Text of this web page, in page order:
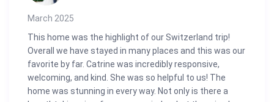
March 2025
This home was the highlight of our Switzerland trip!
Overall we have stayed in many places and this was our
favorite by far. Catrine was incredibly responsive,
welcoming, and kind. She was so helpful to us! The
home was stunning in every way. Not only is there a